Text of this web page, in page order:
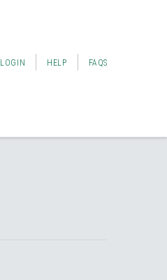
LOGIN HELP FAQS